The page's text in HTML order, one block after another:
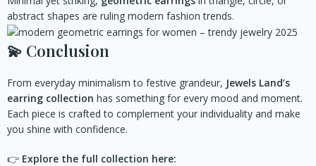
abstract shapes are ruling modern fashion trends.
💫 Conclusion
From everyday minimalism to festive grandeur, Jewels Land’s
earring collection has something for every mood and moment.
Each piece is crafted to complement your individuality and make
you shine with confidence.
👉 Explore the full collection here: